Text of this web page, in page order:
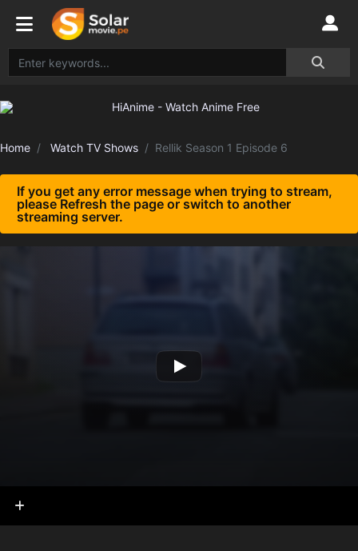
Home Watch TV Shows Rellik Season 1 Episode 6
If you get any error message when trying to stream,
please Refresh the page or switch to another
streaming server.